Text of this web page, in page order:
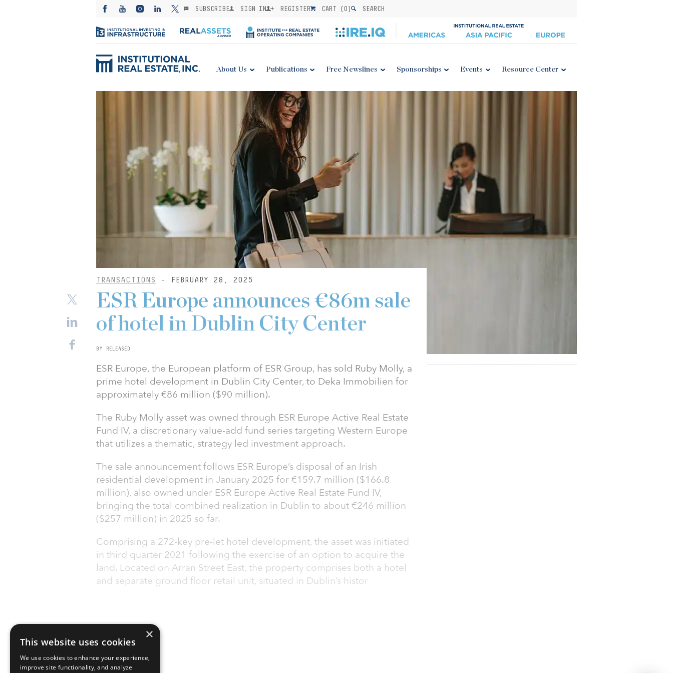
SUBSCRIBE SIGN IN REGISTER CART (0) SEARCH
About Us Publications Free Newslines Sponsorships Events Resource Center
TRANSACTIONS - FEBRUARY 28, 2025
ESR Europe announces €86m sale
of hotel in Dublin City Center
BY RELEASED
ESR Europe, the European platform of ESR Group, has sold Ruby Molly, a
prime hotel development in Dublin City Center, to Deka Immobilien for
approximately €86 million ($90 million).
The Ruby Molly asset was owned through ESR Europe Active Real Estate
Fund IV, a discretionary value-add fund series targeting Western Europe
that utilizes a thematic, strategy led investment approach.
The sale announcement follows ESR Europe’s disposal of an Irish
residential development in January 2025 for €159.7 million ($166.8
million), also owned under ESR Europe Active Real Estate Fund IV,
bringing the total combined realization in Dublin to about €246 million
($257 million) in 2025 so far.
Comprising a 272-key pre-let hotel development, the asset was initiated
in third quarter 2021 following the exercise of an option to acquire the
land. Located on Arran Street East, the property comprises both a hotel
and separate ground floor retail unit, situated in Dublin’s histor
×
This website uses cookies
We use cookies to enhance your experience,
improve site functionality, and analyze